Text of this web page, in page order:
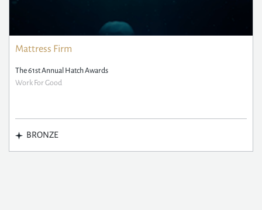
Mattress Firm
The 61st Annual Hatch Awards
Work For Good
BRONZE